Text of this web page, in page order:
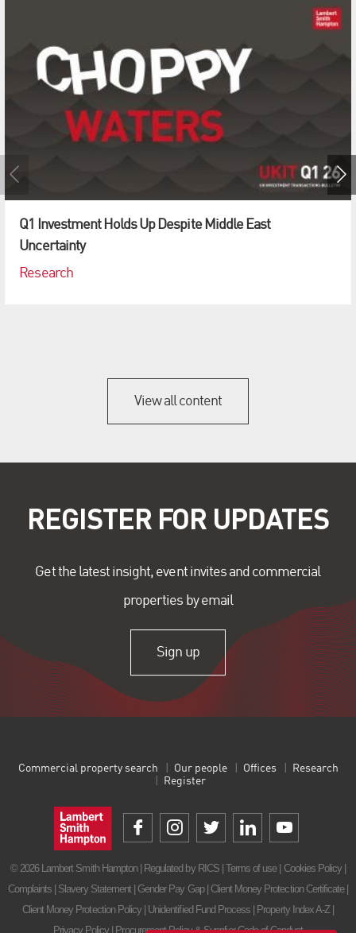
Q1 Investment Holds Up Despite Middle East
Uncertainty
Research
View all content
REGISTER FOR UPDATES
Get the latest insight, event invites and commercial
properties by email
Sign up
Commercial property search Our people Offices
Research
Register
© 2026 Lambert Smith Hampton | Regulated by RICS | Terms of use| Cookies Policy
Complaints Slavery Statement| Gender Pay Gap| Client Money Protection Certificate|
Client Money Protection Policy Unidentified Fund Process Property Index A-Z
Privacy Policy
Procurement Policy & Supplier Code of Conduct